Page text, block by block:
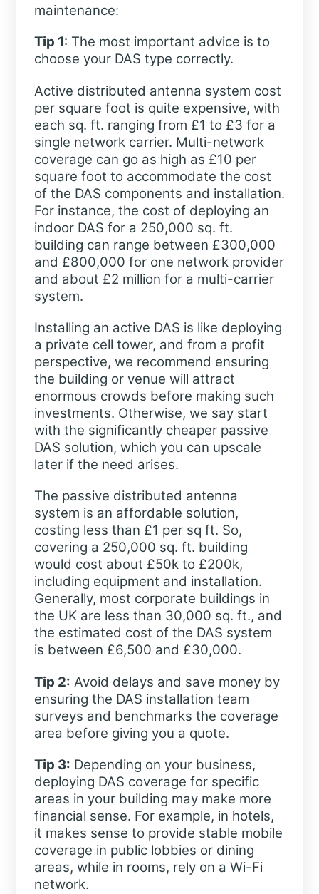
maintenance:
Tip 1: The most important advice is to
choose your DAS type correctly.
Active distributed antenna system cost
per square foot is quite expensive, with
each sq. ft. ranging from £1 to £3 for a
single network carrier. Multi-network
coverage can go as high as £10 per
square foot to accommodate the cost
of the DAS components and installation.
For instance, the cost of deploying an
indoor DAS for a 250,000 sq. ft.
building can range between £300,000
and £800,000 for one network provider
and about £2 million for a multi-carrier
system.
Installing an active DAS is like deploying
a private cell tower, and from a profit
perspective, we recommend ensuring
the building or venue will attract
enormous crowds before making such
investments. Otherwise, we say start
with the significantly cheaper passive
DAS solution, which you can upscale
later if the need arises.
The passive distributed antenna
system is an affordable solution,
costing less than £1 per sq ft. So,
covering a 250,000 sq. ft. building
would cost about £50k to £200k,
including equipment and installation.
Generally, most corporate buildings in
the UK are less than 30,000 sq. ft., and
the estimated cost of the DAS system
is between £6,500 and £30,000.
Tip 2: Avoid delays and save money by
ensuring the DAS installation team
surveys and benchmarks the coverage
area before giving you a quote.
Tip 3: Depending on your business,
deploying DAS coverage for specific
areas in your building may make more
financial sense. For example, in hotels,
it makes sense to provide stable mobile
coverage in public lobbies or dining
areas, while in rooms, rely on a Wi-Fi
network.